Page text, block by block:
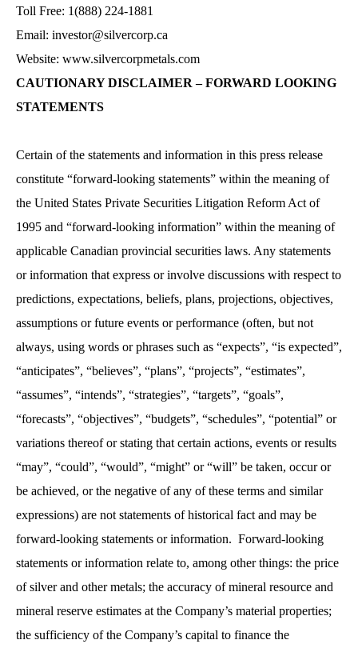
Toll Free: 1(888) 224-1881
Email: investor@silvercorp.ca
Website: www.silvercorpmetals.com
CAUTIONARY DISCLAIMER – FORWARD LOOKING
STATEMENTS
Certain of the statements and information in this press release
constitute “forward-looking statements” within the meaning of
the United States Private Securities Litigation Reform Act of
1995 and “forward-looking information” within the meaning of
applicable Canadian provincial securities laws. Any statements
or information that express or involve discussions with respect to
predictions, expectations, beliefs, plans, projections, objectives,
assumptions or future events or performance (often, but not
always, using words or phrases such as “expects”, “is expected”,
“anticipates”, “believes”, “plans”, “projects”, “estimates”,
“assumes”, “intends”, “strategies”, “targets”, “goals”,
“forecasts”, “objectives”, “budgets”, “schedules”, “potential” or
variations thereof or stating that certain actions, events or results
“may”, “could”, “would”, “might” or “will” be taken, occur or
be achieved, or the negative of any of these terms and similar
expressions) are not statements of historical fact and may be
forward-looking statements or information. Forward-looking
statements or information relate to, among other things: the price
of silver and other metals; the accuracy of mineral resource and
mineral reserve estimates at the Company’s material properties;
the sufficiency of the Company’s capital to finance the